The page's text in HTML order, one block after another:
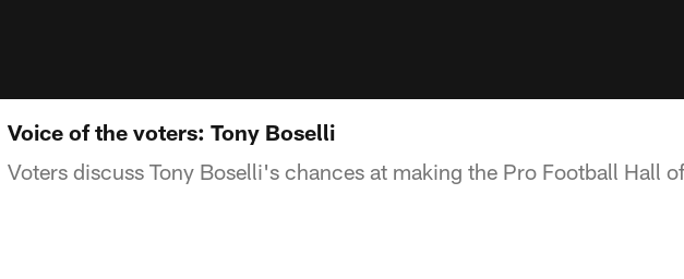
Voice of the voters: Tony Boselli
Voters discuss Tony Boselli's chances at making the Pro Football Hall